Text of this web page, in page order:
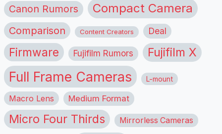
Canon Rumors Compact Camera
Comparison Content Creators Deal
Firmware Fujifilm Rumors Fujifilm X
Full Frame Cameras L-mount
Macro Lens Medium Format
Micro Four Thirds Mirrorless Cameras